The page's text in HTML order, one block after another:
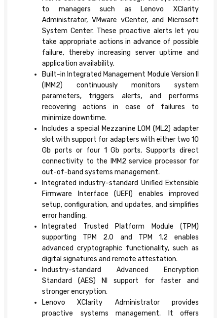
to managers such as Lenovo XClarity
Administrator, VMware vCenter, and Microsoft
System Center. These proactive alerts let you
take appropriate actions in advance of possible
failure, thereby increasing server uptime and
application availability.
Built-in Integrated Management Module Version II
(IMM2) continuously monitors system
parameters, triggers alerts, and performs
recovering actions in case of failures to
minimize downtime.
Includes a special Mezzanine LOM (ML2) adapter
slot with support for adapters with either two 10
Gb ports or four 1 Gb ports. Supports direct
connectivity to the IMM2 service processor for
out-of-band systems management.
Integrated industry-standard Unified Extensible
Firmware Interface (UEFI) enables improved
setup, configuration, and updates, and simplifies
error handling.
Integrated Trusted Platform Module (TPM)
supporting TPM 2.0 and TPM 1.2 enables
advanced cryptographic functionality, such as
digital signatures and remote attestation.
Industry-standard Advanced Encryption
Standard (AES) NI support for faster and
stronger encryption.
Lenovo XClarity Administrator provides
proactive systems management. It offers